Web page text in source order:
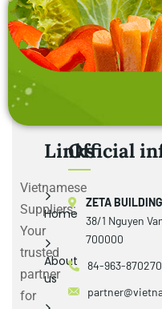
Vietnamese
Suppliers:
Your
trusted
partner
for
Links
Home
About
us
Official
ZETA BUILDING
38/1 Nguyen
700000
84-963-